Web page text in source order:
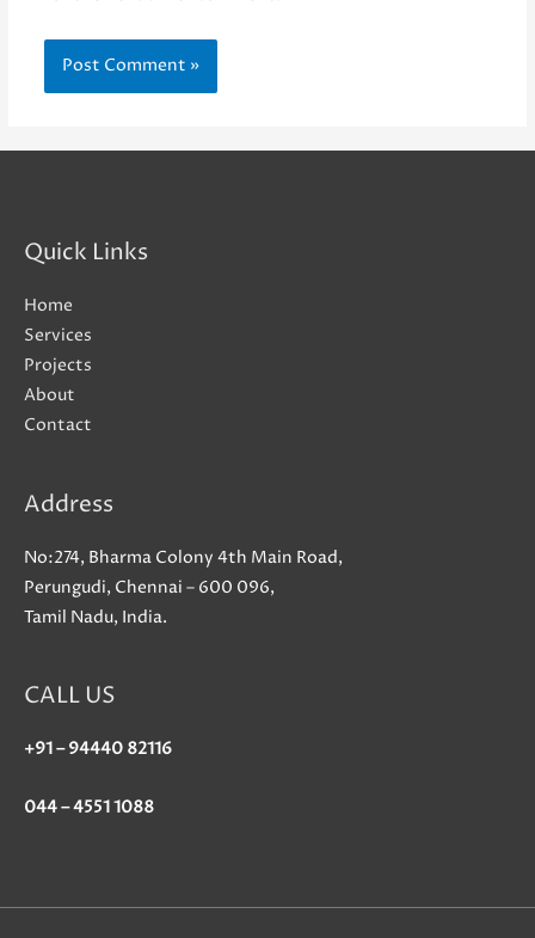
Quick Links
Home
Services
Projects
About
Contact
Address
No:274, Bharma Colony 4th Main Road,
Perungudi, Chennai – 600 096,
Tamil Nadu, India.
CALL US
+91 – 94440 82116
044 – 4551 1088